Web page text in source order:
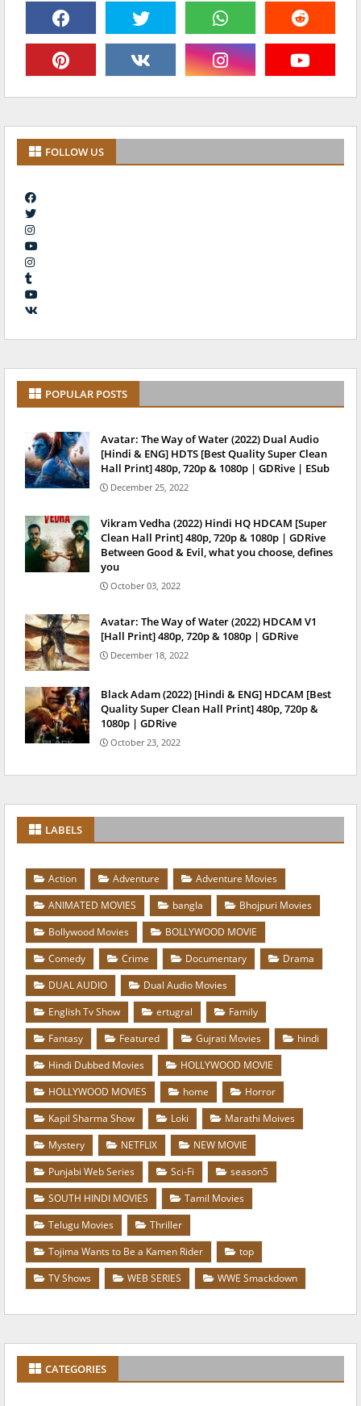
FOLLOW US
POPULAR POSTS
Avatar: The Way of Water (2022) Dual Audio
[Hindi & ENG] HDTS [Best Quality Super Clean
Hall Print] 480p, 720p & 1080p | GDRive | ESub
December 25, 2022
Vikram Vedha (2022) Hindi HQ HDCAM [Super
Clean Hall Print] 480p, 720p & 1080p | GDRive
Between Good & Evil, what you choose, defines
you
October 03, 2022
Avatar: The Way of Water (2022) HDCAM V1
[Hall Print] 480p, 720p & 1080p | GDRive
December 18, 2022
Black Adam (2022) [Hindi & ENG] HDCAM [Best
Quality Super Clean Hall Print] 480p, 720p &
1080p | GDRive
October 23, 2022
LABELS
Action Adventure
Adventure Movies
ANIMATED MOVIES
bangla
Bhojpuri Movies
Bollywood Movies
BOLLYWOOD MOVIE
Comedy
Crime Documentary
Drama
DUAL AUDIO
Dual Audio Movies
English Tv Show
ertugral
Family
Fantasy
Featured Gujrati Movies
hindi
Hindi Dubbed Movies
HOLLYWOOD MOVIE
HOLLYWOOD MOVIES
home
Horror
Kapil Sharma Show
Loki
Marathi Moives
Mystery
NETFLIX
NEW MOVIE
Punjabi Web Series
Sci-Fi
season5
SOUTH HINDI MOVIES
Tamil Movies
Telugu Movies
Thriller
Tojima Wants to Be a Kamen Rider
top
TV Shows
WEB SERIES WWE Smackdown
CATEGORIES